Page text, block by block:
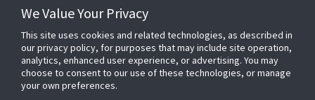
FOR YOUR HOME
FOR YOUR WORKPLACE
We Value Your Privacy
This site uses cookies and related technologies, as described in
our privacy policy, for purposes that may include site operation,
analytics, enhanced user experience, or advertising. You may
choose to consent to our use of these technologies, or manage
your own preferences.